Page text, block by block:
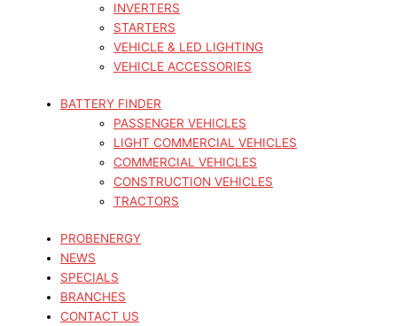
INVERTERS
STARTERS
VEHICLE & LED LIGHTING
VEHICLE ACCESSORIES
BATTERY FINDER
PASSENGER VEHICLES
LIGHT COMMERCIAL VEHICLES
COMMERCIAL VEHICLES
CONSTRUCTION VEHICLES
TRACTORS
PROBENERGY
NEWS
SPECIALS
BRANCHES
CONTACT US